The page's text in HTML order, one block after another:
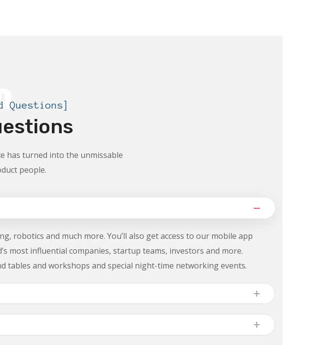
Questions]
has turned into the unmissable
people.
robotics and much more. You’ll also get access to our mobile app
most influential companies, startup teams, investors and more.
tables and workshops and special night-time networking events.